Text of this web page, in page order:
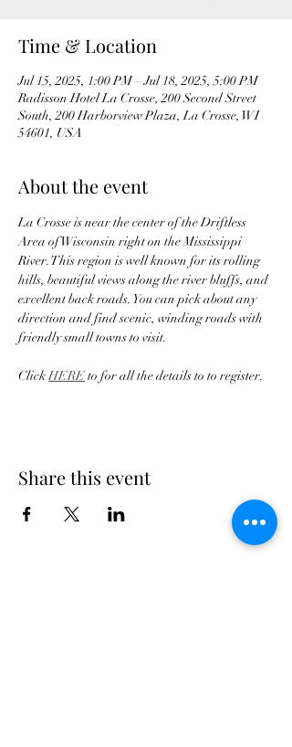
Time & Location
Jul 15, 2025, 1:00 PM – Jul 18, 2025, 5:00 PM
Radisson Hotel La Crosse, 200 Second Street
South, 200 Harborview Plaza, La Crosse, WI
54601, USA
About the event
La Crosse is near the center of the Driftless
Area of Wisconsin right on the Mississippi
River. This region is well known for its rolling
hills, beautiful views along the river bluffs, and
excellent back roads. You can pick about any
direction and find scenic, winding roads with
friendly small towns to visit.
Click HERE to for all the details to to register.
Share this event